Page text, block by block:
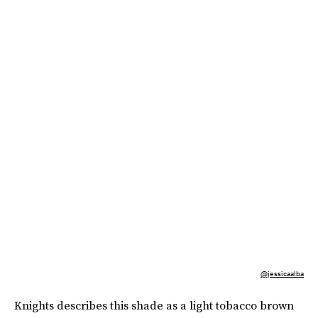
@jessicaalba
Knights describes this shade as a light tobacco brown